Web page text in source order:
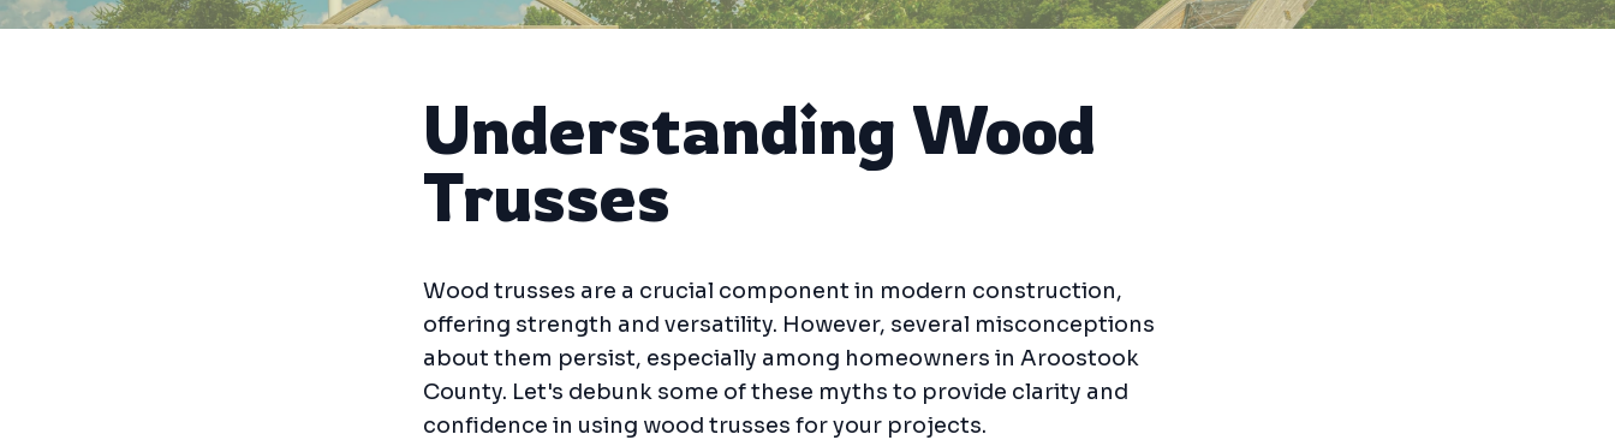
Understanding Wood
Trusses
Wood trusses are a crucial component in modern construction,
offering strength and versatility. However, several misconceptions
about them persist, especially among homeowners in Aroostook
County. Let's debunk some of these myths to provide clarity and
confidence in using wood trusses for your projects.